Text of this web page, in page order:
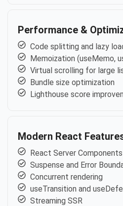
Performance &
Code splitting and lazy
Memoization (useMemo,
Virtual scrolling for large
Bundle size optimization
Lighthouse score
Modern React
React Server Components
Suspense and Error
Concurrent rendering
useTransition and
Streaming SSR